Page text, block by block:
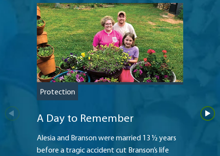
Protection
A Day to Remember
Alesia and Branson were married 13 ½ years
before a tragic accident cut Branson’s life